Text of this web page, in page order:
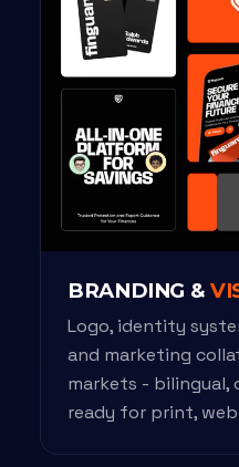
BRANDING &
Logo, identity
and marketing
markets - bilingual,
ready for print,